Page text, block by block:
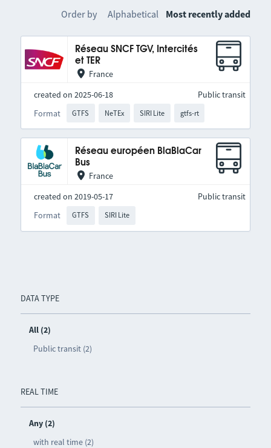
DATA TYPE
All (2)
Public transit (2)
REAL TIME
Any (2)
with real time (2)
Order by Alphabetical Most recently added
Réseau SNCF TGV, Intercités
et TER
France
created on 2025-06-18
Format
GTFS NeTEx SIRI Lite gtfs-rt
Public transit
Réseau européen BlaBlaCar
Bus
France
created on 2019-05-17
Format
GTFS SIRI Lite
Public transit